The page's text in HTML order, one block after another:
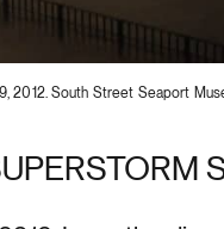
2012. South Street Seaport